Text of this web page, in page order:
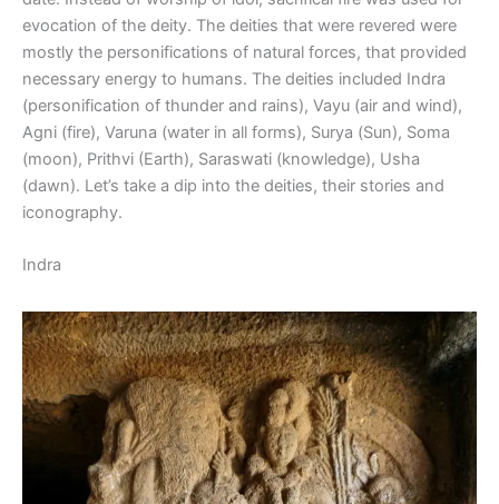
evocation of the deity. The deities that were revered were
mostly the personifications of natural forces, that provided
necessary energy to humans. The deities included Indra
(personification of thunder and rains), Vayu (air and wind),
Agni (fire), Varuna (water in all forms), Surya (Sun), Soma
(moon), Prithvi (Earth), Saraswati (knowledge), Usha
(dawn). Let’s take a dip into the deities, their stories and
iconography.
Indra